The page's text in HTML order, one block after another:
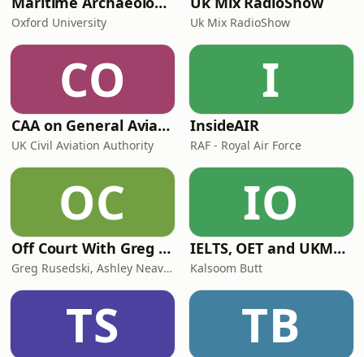
Oxford University Uk Mix RadioShow
CO
CAA on General Aviation
UK Civil Aviation Authority
I
InsideAIR
RAF - Royal Air Force
OC
Off Court With Greg Rusedski
Greg Rusedski, Ashley Neaves and Kevin Palmer
IO
IELTS, OET and UKMLA PLAB 2 Made Easy Podcast For Medical Professionals
Kalsoom Butt
TS TB